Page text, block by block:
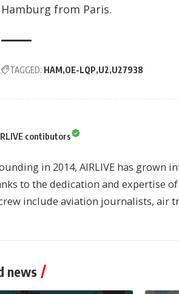
Hamburg from Paris.
TAGGED: HAM OE-LQP U2 U27938
contibutors
in 2014, AIRLIVE has
to the dedication and expertise
crew include aviation journalists,
news